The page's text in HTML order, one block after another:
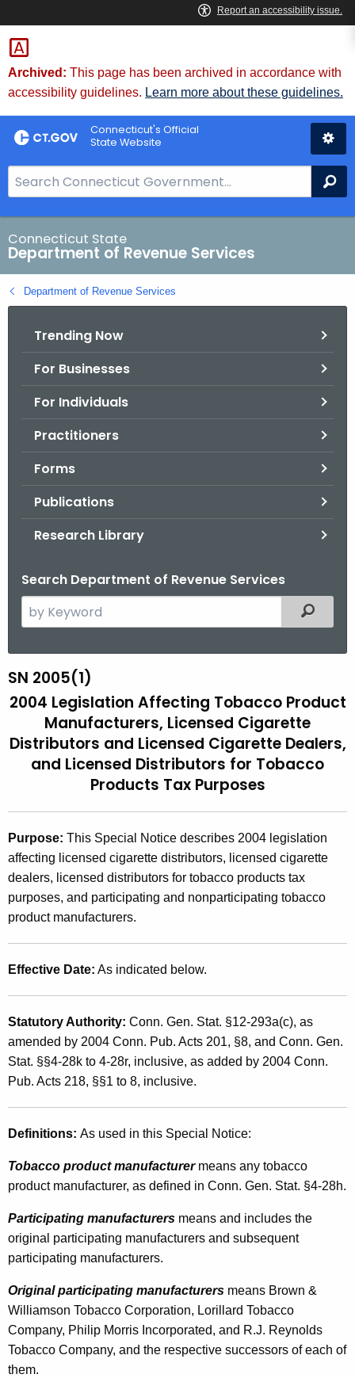
Skip
to
Content
Archived: This page has been archived in accordance with
accessibility guidelines. Learn more about these guidelines.
Connecticut's Official
State Website
e
a
r
c
h
B
Connecticut State
Department of Revenue Services
Department of Revenue Services
Trending Now
For Businesses
For Individuals
Practitioners
Forms
Publications
Research Library
Search Department of Revenue Services
e
c
h
h
r
e
n
t
A
g
e
y
w
i
t
K
e
y
o
r
d
Filtered
S
N
2
5
(
1
)
,
2
0
0
4
L
e
i
l
t
i
o
n
A
f
SN 2005(1)
2004 Legislation Affecting Tobacco Product
Manufacturers, Licensed Cigarette
Distributors and Licensed Cigarette Dealers,
and Licensed Distributors for Tobacco
Products Tax Purposes
Purpose: This Special Notice describes 2004 legislation
affecting licensed cigarette distributors, licensed cigarette
dealers, licensed distributors for tobacco products tax
purposes, and participating and nonparticipating tobacco
product manufacturers.
Effective Date: As indicated below.
Statutory Authority: Conn. Gen. Stat. §12-293a(c), as
amended by 2004 Conn. Pub. Acts 201, §8, and Conn. Gen.
Stat. §§4-28k to 4-28r, inclusive, as added by 2004 Conn.
Pub. Acts 218, §§1 to 8, inclusive.
Definitions: As used in this Special Notice:
Tobacco product manufacturer means any tobacco
product manufacturer, as defined in Conn. Gen. Stat. §4-28h.
Participating manufacturers means and includes the
original participating manufacturers and subsequent
participating manufacturers.
Original participating manufacturers means Brown &
Williamson Tobacco Corporation, Lorillard Tobacco
Company, Philip Morris Incorporated, and R.J. Reynolds
Tobacco Company, and the respective successors of each of
them.